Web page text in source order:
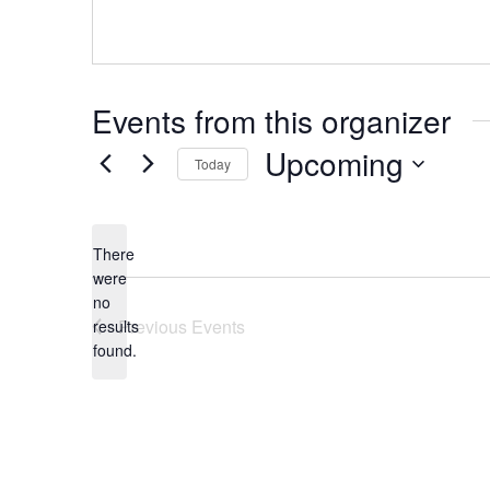
Events from this organizer
Notice
There
were
no
results
found.
Today Upcoming
Previous Events